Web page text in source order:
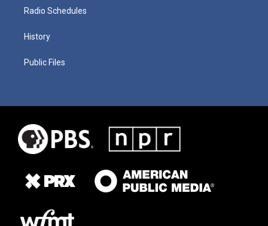
Radio Schedules
History
Public Files